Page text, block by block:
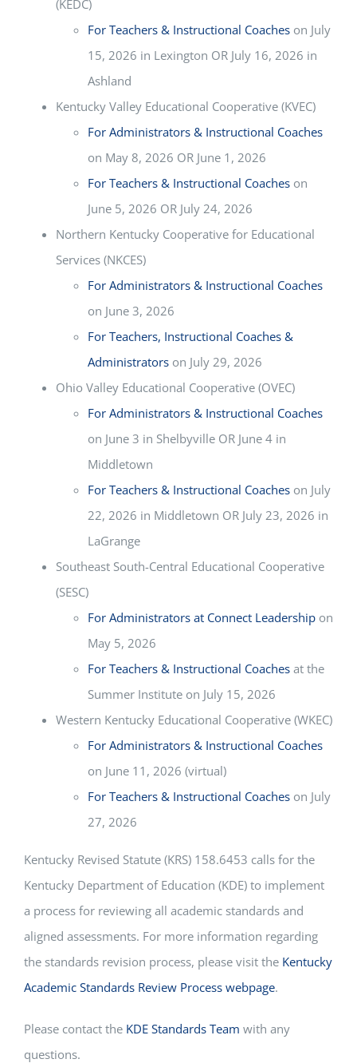
(KEDC)
For Teachers & Instructional Coacheson July
15, 2026 in Lexington OR July 16, 2026 in
Ashland
Kentucky Valley Educational Cooperative (KVEC)
For Administrators & Instructional Coaches
on May 8, 2026 OR June 1, 2026
For Teachers & Instructional Coacheson
June 5, 2026 OR July 24, 2026
Northern Kentucky Cooperative for Educational
Services (NKCES)
For Administrators & Instructional Coaches
on June 3, 2026
For Teachers, Instructional Coaches &
Administrators on July 29, 2026
Ohio Valley Educational Cooperative (OVEC)
For Administrators & Instructional Coaches
on June 3 in Shelbyville OR June 4 in
Middletown
For Teachers & Instructional Coacheson July
22, 2026 in Middletown OR July 23, 2026 in
LaGrange
Southeast South-Central Educational Cooperative
(SESC)
For Administrators at Connect Leadershipon
May 5, 2026
For Teachers & Instructional Coachesat the
Summer Institute on July 15, 2026
Western Kentucky Educational Cooperative (WKEC)
For Administrators & Instructional Coaches
on June 11, 2026 (virtual)
For Teachers & Instructional Coacheson July
27, 2026
Kentucky Revised Statute (KRS) 158.6453 calls for the
Kentucky Department of Education (KDE) to implement
a process for reviewing all academic standards and
aligned assessments. For more information regarding
the standards revision process, please visit the Kentucky
Academic Standards Review Process webpage.
Please contact the KDE Standards Team with any
questions.